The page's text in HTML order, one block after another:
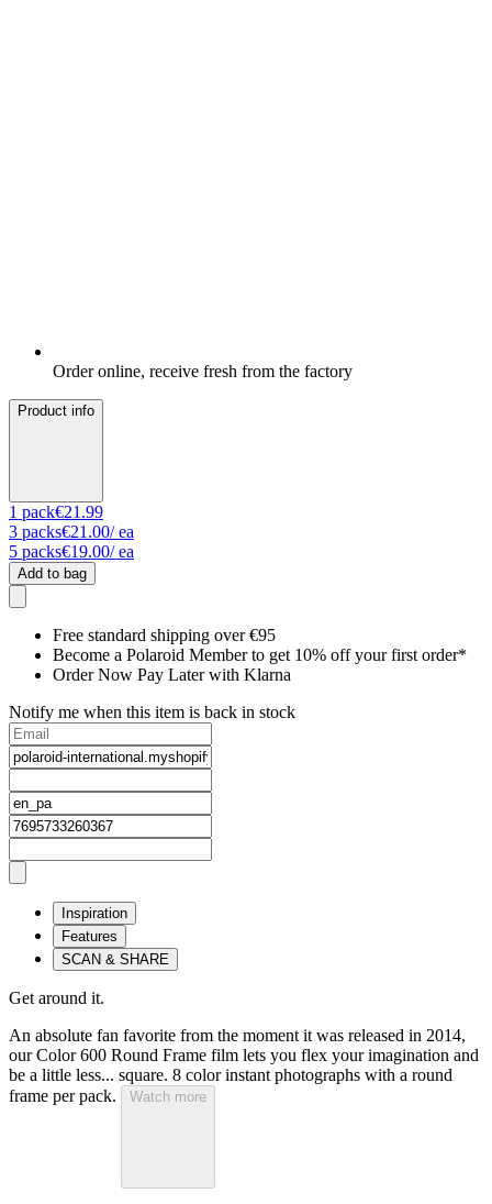
Order online, receive fresh from the factory
Product info
1 pack€21.99
3 packs€21.00/ ea
5 packs€19.00/ ea
Add to bag
Free standard shipping over €95
Become a Polaroid Member to get 10% off your first order*
Order Now Pay Later with Klarna
Notify me when this item is back in stock
Inspiration
Features
SCAN & SHARE
Get around it.
An absolute fan favorite from the moment it was released in 2014,
our Color 600 Round Frame film lets you flex your imagination and
be a little less... square. 8 color instant photographs with a round
frame per pack.
Watch more